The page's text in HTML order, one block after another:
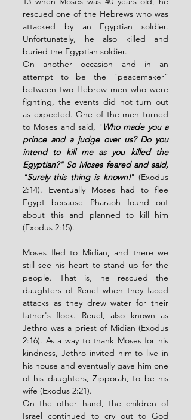
rescued one of the Hebrews who was
attacked by an Egyptian soldier.
Unfortunately, he also killed and
buried the Egyptian soldier.
On another occasion and in an
attempt to be the "peacemaker"
between two Hebrew men who were
fighting, the events did not turn out
as expected. One of the men turned
to Moses and said, " Who made you a
prince and a judge over us? Do you
intend to kill me as you killed the
Egyptian?" So Moses feared and said,
"Surely this thing is known!" (Exodus
2:14). Eventually Moses had to flee
Egypt because Pharaoh found out
about this and planned to kill him
(Exodus 2:15).
Moses fled to Midian, and there we
still see his heart to stand up for the
people. That is, he rescued the
daughters of Reuel when they faced
attacks as they drew water for their
father's flock. Reuel, also known as
Jethro was a priest of Midian (Exodus
2:16). As a way to thank Moses for his
kindness, Jethro invited him to live in
his house and eventually gave him one
of his daughters, Zipporah, to be his
wife (Exodus 2:21).
On the other hand, the children of
Israel continued to cry out to God